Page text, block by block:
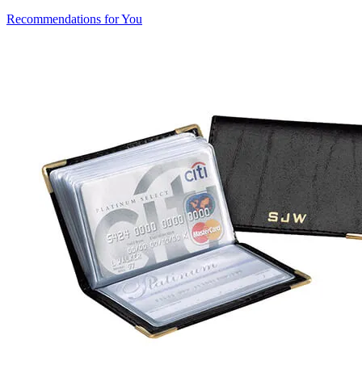
Recommendations for You